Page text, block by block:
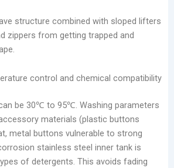
structure combined with sloped lifters
zippers from getting trapped and
control and chemical compatibility
be 30℃ to 95℃. Washing parameters
materials (plastic buttons
metal buttons vulnerable to strong
stainless steel inner tank is
of detergents. This avoids fading